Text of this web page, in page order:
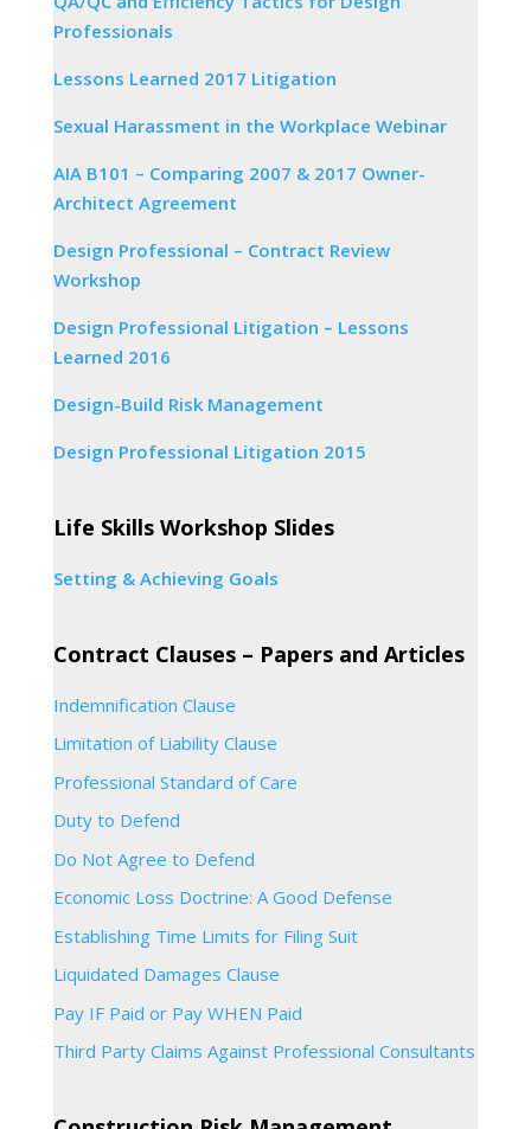
Professionals
Lessons Learned 2017 Litigation
Sexual Harassment in the Workplace Webinar
AIA B101 – Comparing 2007 & 2017 Owner-
Architect Agreement
Design Professional – Contract Review
Workshop
Design Professional Litigation – Lessons
Learned 2016
Design-Build Risk Management
Design Professional Litigation 2015
Life Skills Workshop Slides
Setting & Achieving Goals
Contract Clauses – Papers and Articles
Indemnification Clause
Limitation of Liability Clause
Professional Standard of Care
Duty to Defend
Do Not Agree to Defend
Economic Loss Doctrine: A Good Defense
Establishing Time Limits for Filing Suit
Liquidated Damages Clause
Pay IF Paid or Pay WHEN Paid
Third Party Claims Against Professional Consultants